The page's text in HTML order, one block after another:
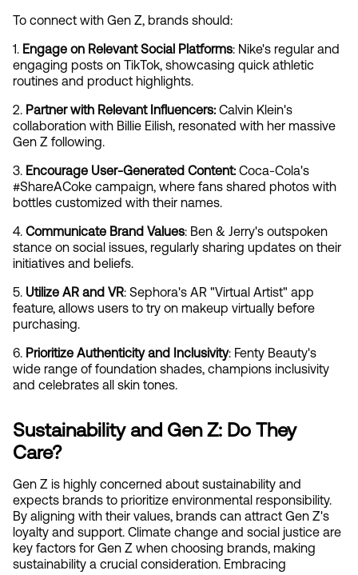
To connect with Gen Z, brands should:
1. Engage on Relevant Social Platforms: Nike's regular and
engaging posts on TikTok, showcasing quick athletic
routines and product highlights.
2. Partner with Relevant Influencers: Calvin Klein's
collaboration with Billie Eilish, resonated with her massive
Gen Z following.
3. Encourage User-Generated Content: Coca-Cola's
#ShareACoke campaign, where fans shared photos with
bottles customized with their names.
4. Communicate Brand Values: Ben & Jerry's outspoken
stance on social issues, regularly sharing updates on their
initiatives and beliefs.
5. Utilize AR and VR: Sephora's AR "Virtual Artist" app
feature, allows users to try on makeup virtually before
purchasing.
6. Prioritize Authenticity and Inclusivity: Fenty Beauty's
wide range of foundation shades, champions inclusivity
and celebrates all skin tones.
Sustainability and Gen Z: Do They
Care?
Gen Z is highly concerned about sustainability and
expects brands to prioritize environmental responsibility.
By aligning with their values, brands can attract Gen Z's
loyalty and support. Climate change and social justice are
key factors for Gen Z when choosing brands, making
sustainability a crucial consideration. Embracing